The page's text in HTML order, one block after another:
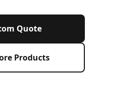
Quote
Products